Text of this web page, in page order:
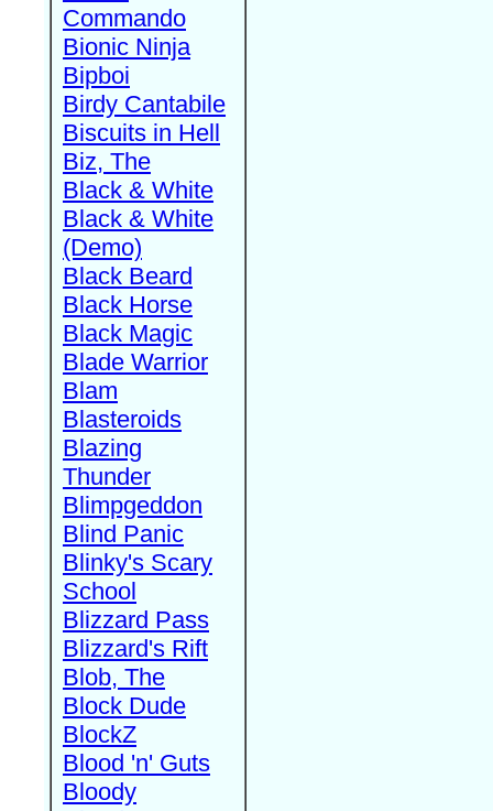
Commando
Bionic Ninja
Bipboi
Birdy Cantabile
Biscuits in Hell
Biz, The
Black & White
Black & White
(Demo)
Black Beard
Black Horse
Black Magic
Blade Warrior
Blam
Blasteroids
Blazing
Thunder
Blimpgeddon
Blind Panic
Blinky's Scary
School
Blizzard Pass
Blizzard's Rift
Blob, The
Block Dude
BlockZ
Blood 'n' Guts
Bloody